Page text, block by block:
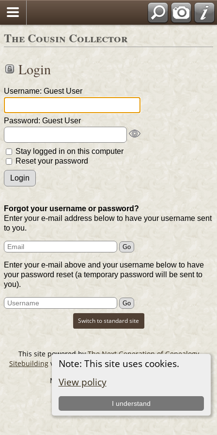
The Cousin Collector
Note: This site uses cookies.
View policy
I understand
Login
Username: Guest User
Password: Guest User
Stay logged in on this computer
Reset your password
Forgot your username or password?
Enter your e-mail address below to have your username sent
to you.
Enter your e-mail above and your username below to have
your password reset (a temporary password will be sent to
you).
Switch to standard site
This site powered byThe Next Generation of Genealogy
Sitebuildingv. 14.0.6, written by Darrin Lythgoe © 2001-2026.
Maintained byThe Cousin Collector